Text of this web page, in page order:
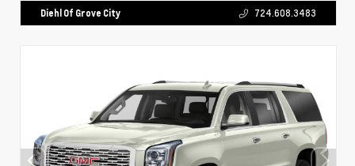
Diehl Of Grove City 724.608.3483